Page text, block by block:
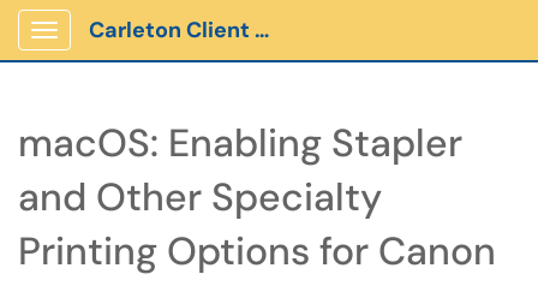
Show Applications Menu
Carleton Client Portal
macOS: Enabling Stapler
and Other Specialty
Printing Options for Canon